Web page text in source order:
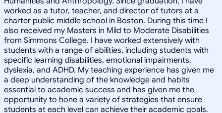
worked as a tutor, teacher, and director of tutors at a
charter public middle school in Boston. During this time I
also received my Masters in Mild to Moderate Disabilities
from Simmons College. I have worked extensively with
students with a range of abilities, including students with
specific learning disabilities, emotional impairments,
dyslexia, and ADHD. My teaching experience has given me
a deep understanding of the knowledge and habits
essential to academic success and has given me the
opportunity to hone a variety of strategies that ensure
students at each level can achieve their academic goals.